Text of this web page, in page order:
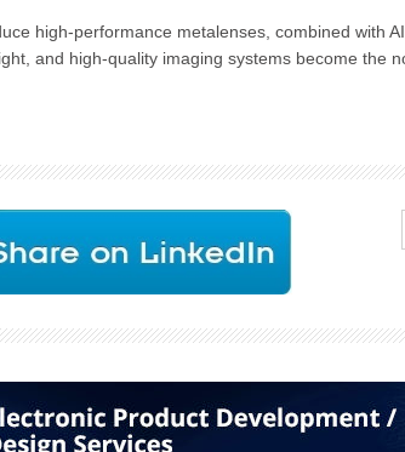
high-performance metalenses, combined with
and high-quality imaging systems become the